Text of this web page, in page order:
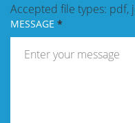
Accepted file types: pdf,
MESSAGE